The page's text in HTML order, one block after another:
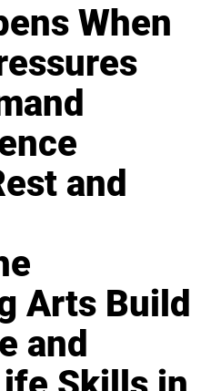
When
and
Arts Build
and